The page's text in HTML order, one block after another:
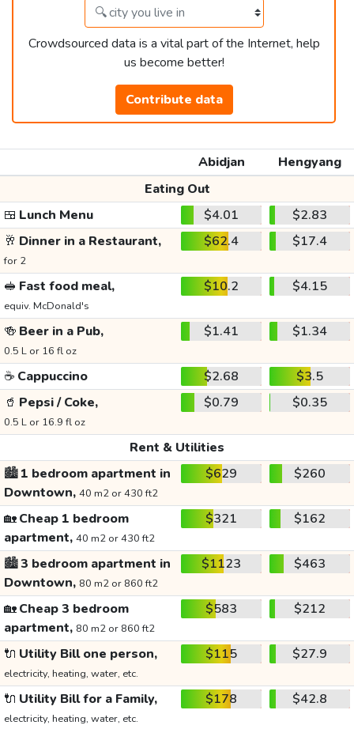
Crowdsourced data is a vital part of the Internet, help
us become better!
Contribute data
Abidjan
Hengyang
Eating Out
🍱 Lunch Menu $4.01
$2.83
🥂 Dinner in a Restaurant,
for 2
$62.4 $17.4
🥪 Fast food meal,
equiv. McDonald's
$10.2 $4.15
🍻 Beer in a Pub,
0.5 L or 16 fl oz
$1.41 $1.34
☕ Cappuccino $2.68
$3.5
🥤 Pepsi / Coke,
0.5 L or 16.9 fl oz
$0.79 $0.35
Rent & Utilities
🏙️1 bedroom apartment in
Downtown, 40 m2 or 430 ft2
$629 $260
🏡Cheap 1 bedroom
apartment, 40 m2 or 430 ft2
$321 $162
🏙️3 bedroom apartment in
Downtown, 80 m2 or 860 ft2
$1123 $463
🏡Cheap 3 bedroom
apartment, 80 m2 or 860 ft2
$583 $212
🔌 Utility Bill one person,
electricity, heating, water, etc.
$115 $27.9
🔌 Utility Bill for a Family,
electricity, heating, water, etc.
$178 $42.8